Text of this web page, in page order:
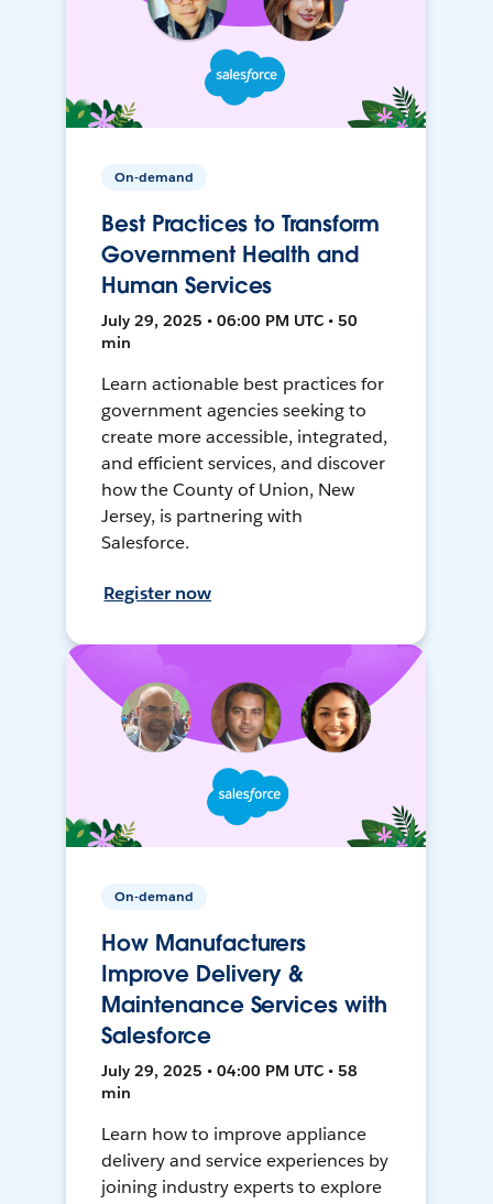
On-demand
Best Practices to Transform
Government Health and
Human Services
July 29, 2025 • 06:00 PM UTC • 50
min
Learn actionable best practices for
government agencies seeking to
create more accessible, integrated,
and efficient services, and discover
how the County of Union, New
Jersey, is partnering with
Salesforce.
Register now
On-demand
How Manufacturers
Improve Delivery &
Maintenance Services with
Salesforce
July 29, 2025 • 04:00 PM UTC • 58
min
Learn how to improve appliance
delivery and service experiences by
joining industry experts to explore